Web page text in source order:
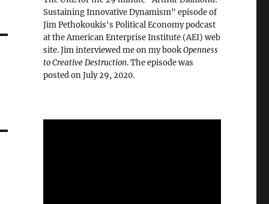
Sustaining Innovative Dynamism" episode of
Jim Pethokoukis's Political Economy podcast
at the American Enterprise Institute (AEI) web
site. Jim interviewed me on my bookOpenness
to Creative Destruction. The episode was
posted on July 29, 2020.